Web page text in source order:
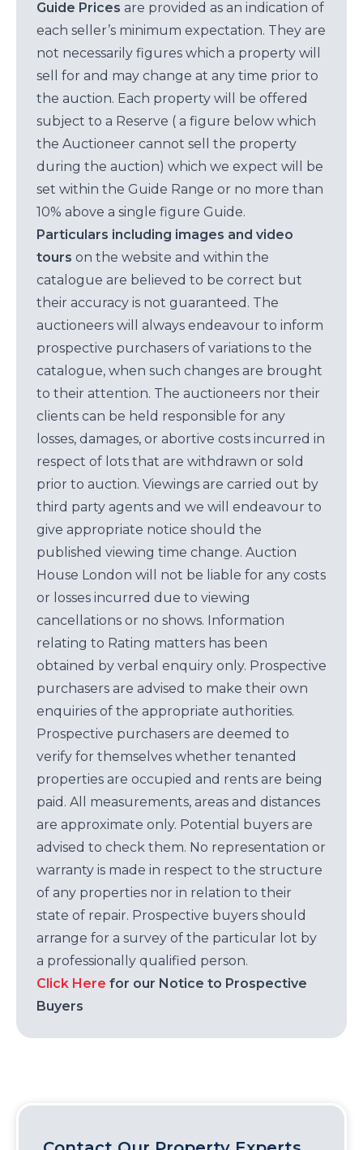
Guide Prices are provided as an indication of
each seller’s minimum expectation. They are
not necessarily figures which a property will
sell for and may change at any time prior to
the auction. Each property will be offered
subject to a Reserve ( a figure below which
the Auctioneer cannot sell the property
during the auction) which we expect will be
set within the Guide Range or no more than
10% above a single figure Guide.
Particulars including images and video
tours on the website and within the
catalogue are believed to be correct but
their accuracy is not guaranteed. The
auctioneers will always endeavour to inform
prospective purchasers of variations to the
catalogue, when such changes are brought
to their attention. The auctioneers nor their
clients can be held responsible for any
losses, damages, or abortive costs incurred in
respect of lots that are withdrawn or sold
prior to auction. Viewings are carried out by
third party agents and we will endeavour to
give appropriate notice should the
published viewing time change. Auction
House London will not be liable for any costs
or losses incurred due to viewing
cancellations or no shows. Information
relating to Rating matters has been
obtained by verbal enquiry only. Prospective
purchasers are advised to make their own
enquiries of the appropriate authorities.
Prospective purchasers are deemed to
verify for themselves whether tenanted
properties are occupied and rents are being
paid. All measurements, areas and distances
are approximate only. Potential buyers are
advised to check them. No representation or
warranty is made in respect to the structure
of any properties nor in relation to their
state of repair. Prospective buyers should
arrange for a survey of the particular lot by
a professionally qualified person.
Click Here for our Notice to Prospective
Buyers